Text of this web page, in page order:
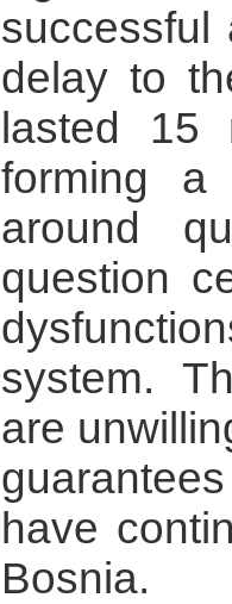
successful
delay to
lasted 15
forming a
around
question
system.
are
have
Bosnia.